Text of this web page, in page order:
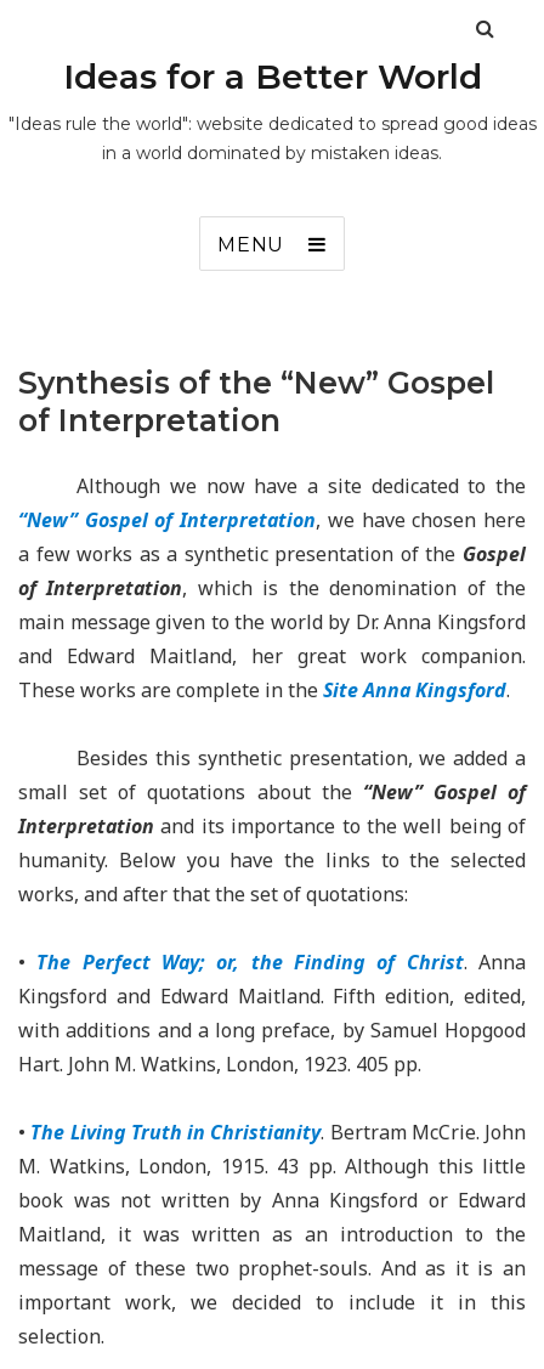
Ideas for a Better World
"Ideas rule the world": website dedicated to spread good ideas
in a world dominated by mistaken ideas.
MENU
Synthesis of the “New” Gospel
of Interpretation
Although we now have a site dedicated to the
“New” Gospel of Interpretation, we have chosen here
a few works as a synthetic presentation of the Gospel
of Interpretation, which is the denomination of the
main message given to the world by Dr. Anna Kingsford
and Edward Maitland, her great work companion.
These works are complete in theSite Anna Kingsford.
Besides this synthetic presentation, we added a
small set of quotations about the “New” Gospel of
Interpretation and its importance to the well being of
humanity. Below you have the links to the selected
works, and after that the set of quotations:
• The Perfect Way; or, the Finding of Christ. Anna
Kingsford and Edward Maitland. Fifth edition, edited,
with additions and a long preface, by Samuel Hopgood
Hart. John M. Watkins, London, 1923. 405 pp.
• The Living Truth in Christianity. Bertram McCrie. John
M. Watkins, London, 1915. 43 pp. Although this little
book was not written by Anna Kingsford or Edward
Maitland, it was written as an introduction to the
message of these two prophet-souls. And as it is an
important work, we decided to include it in this
selection.